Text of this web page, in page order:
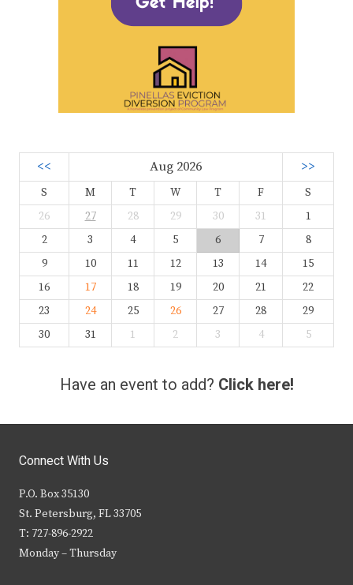
<< Aug 2026 >>
S M T W T F
S
26
27 28 29 30 31
1
2
3 4 5 6 7
8
9
10 11 12 13 14
15
16
17 18 19 20 21
22
23
24 25 26 27 28
29
30
31 1 2 3 4 5
Have an event to add? Click here!
Connect With Us
P.O. Box 35130
St. Petersburg, FL 33705
T: 727-896-2922
Monday – Thursday